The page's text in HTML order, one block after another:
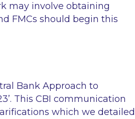
may involve obtaining
FMCs should begin this
Bank Approach to
. This CBI communication
which we detailed